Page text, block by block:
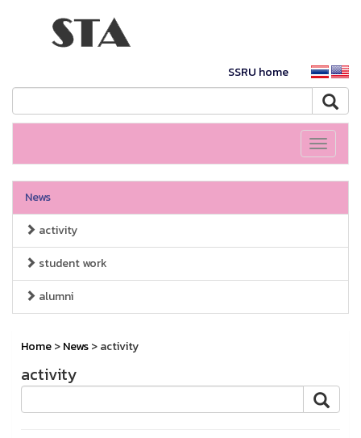
SSRU home
Toggle
News
activity
student work
alumni
Home>News> activity
activity